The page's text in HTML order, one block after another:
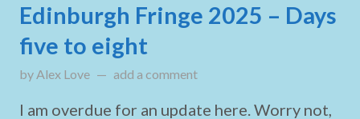
Edinburgh Fringe 2025 – Days
five to eight
by Alex Love updated onAugust 9, 2025
add a comment
I am overdue for an update here. Worry not,